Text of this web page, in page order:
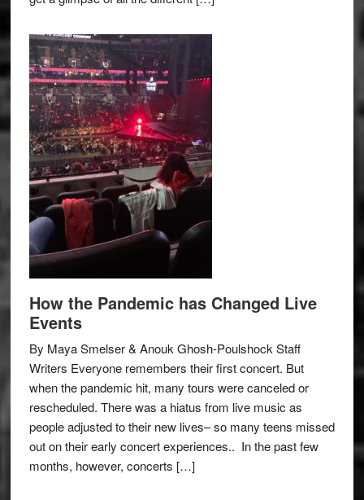
How the Pandemic has Changed Live
Events
By Maya Smelser & Anouk Ghosh-Poulshock Staff
Writers Everyone remembers their first concert. But
when the pandemic hit, many tours were canceled or
rescheduled. There was a hiatus from live music as
people adjusted to their new lives– so many teens missed
out on their early concert experiences.. In the past few
months, however, concerts […]